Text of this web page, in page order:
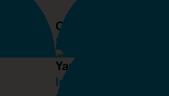
Chris Arthurs
Senior Property
Yan Situ
International Client